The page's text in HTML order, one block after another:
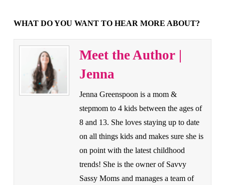
WHAT DO YOU WANT TO HEAR MORE ABOUT?
Meet the Author |
Jenna
Jenna Greenspoon is a mom &
stepmom to 4 kids between the ages of
8 and 13. She loves staying up to date
on all things kids and makes sure she is
on point with the latest childhood
trends! She is the owner of Savvy
Sassy Moms and manages a team of